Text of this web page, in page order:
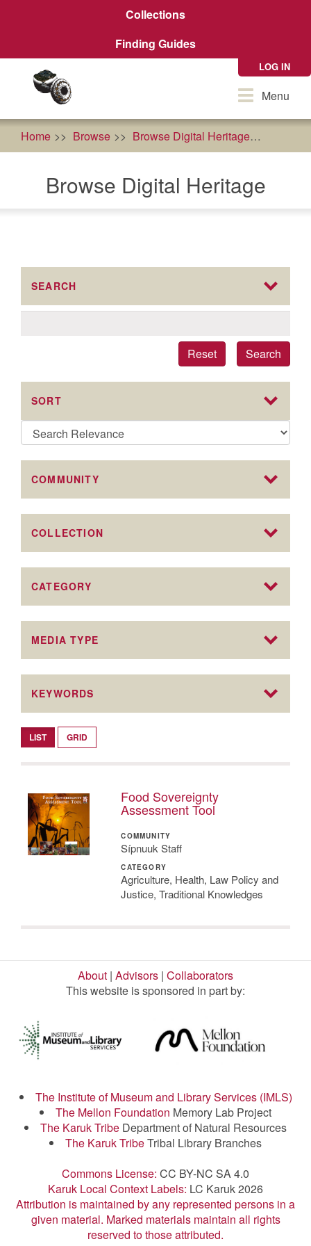
Collections
Finding Guides
LOG IN
ToggleMenu
Home Browse Browse Digital Heritage
Browse Digital Heritage
SEARCH
Search
Reset
SORT
COMMUNITY
COLLECTION
CATEGORY
MEDIA TYPE
KEYWORDS
LIST GRID
Food Sovereignty
Assessment Tool
COMMUNITY
Sípnuuk Staff
CATEGORY
Agriculture, Health, Law Policy and
Justice, Traditional Knowledges
About | Advisors | Collaborators
This website is sponsored in part by:
The Institute of Museum and Library Services (IMLS)
The Mellon Foundation Memory Lab Project
The Karuk Tribe Department of Natural Resources
The Karuk TribeTribal Library Branches
Commons License: CC BY-NC SA 4.0
Karuk Local Context Labels: LC Karuk 2026
Attribution is maintained by any represented persons in a
given material. Marked materials maintain all rights
reserved to those attributed.